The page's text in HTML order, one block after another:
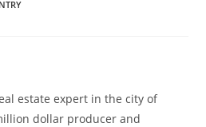
estate expert in the city of
dollar producer and